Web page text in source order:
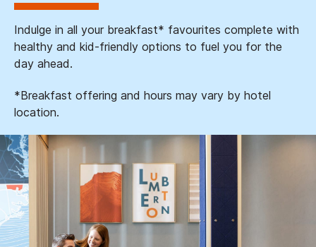
Indulge in all your breakfast* favourites complete with
healthy and kid-friendly options to fuel you for the
day ahead.
*Breakfast offering and hours may vary by hotel
location.